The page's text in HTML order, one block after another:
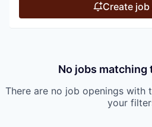
Create
No jobs
There are no job openings with
your